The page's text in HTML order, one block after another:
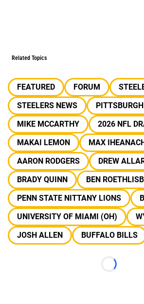
Related Topics
FEATURED FORUM
STEELERS NEWS
MIKE MCCARTHY
2026 NFL
MAKAI LEMON
MAX
AARON RODGERS
DREW
BRADY QUINN
BEN
PENN STATE NITTANY LIONS
UNIVERSITY OF MIAMI (OH)
JOSH ALLEN
BUFFALO BILLS
Loading...